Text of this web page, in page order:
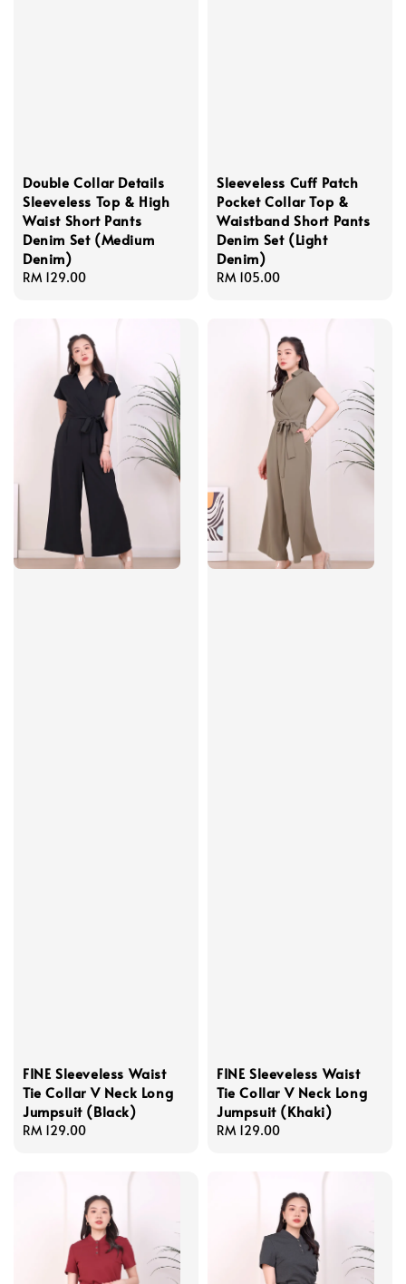
Double Collar Details
Sleeveless Top & High
Waist Short Pants
Denim Set (Medium
Denim)
Regular
RM 129.00
Sleeveless Cuff Patch
Pocket Collar Top &
Waistband Short Pants
Denim Set (Light
Denim)
Regular
RM 105.00
FINE Sleeveless Waist
Tie Collar V Neck Long
Jumpsuit (Black)
Regular
RM 129.00
FINE Sleeveless Waist
Tie Collar V Neck Long
Jumpsuit (Khaki)
Regular
RM 129.00